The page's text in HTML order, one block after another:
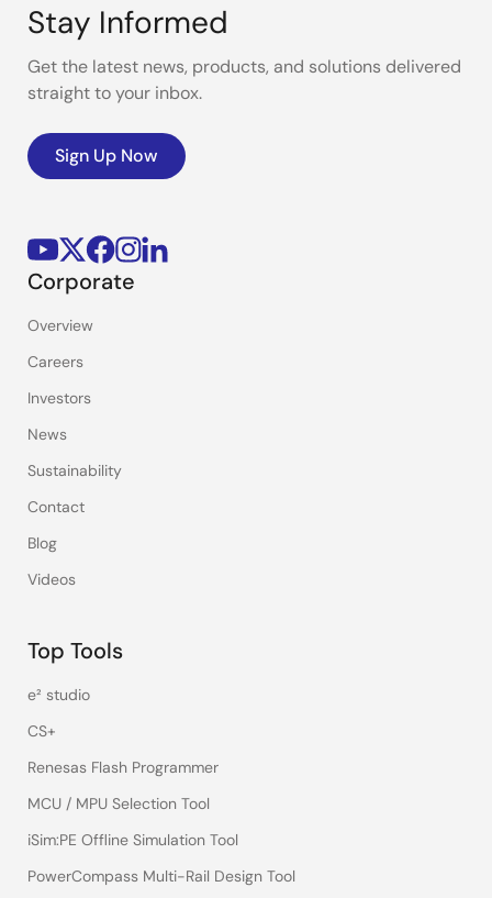
Stay Informed
Get the latest news, products, and solutions delivered
straight to your inbox.
Sign Up Now
Corporate
Overview
Careers
Investors
News
Sustainability
Contact
Blog
Videos
Top Tools
e² studio
CS+
Renesas Flash Programmer
MCU / MPU Selection Tool
iSim:PE Offline Simulation Tool
PowerCompass Multi-Rail Design Tool